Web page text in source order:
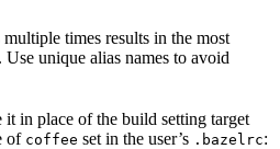
times results in the most
unique alias names to avoid
it in place of the build setting target
of coffee set in the user’s .bazelrc: